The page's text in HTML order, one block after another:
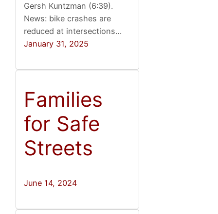
Gersh Kuntzman (6:39).
News: bike crashes are
reduced at intersections…
January 31, 2025
Families
for Safe
Streets
June 14, 2024